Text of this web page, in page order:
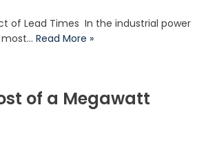
of Lead Times In the industrial power
Read More »
of a Megawatt